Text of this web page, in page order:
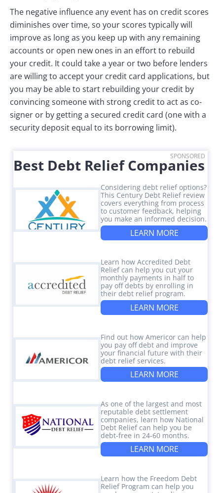
The negative influence any event has on credit scores
diminishes over time, so your scores typically will
improve as long as you keep up with any remaining
accounts or open new ones in an effort to rebuild
your credit. It could take a year or two before lenders
are willing to accept your credit card applications, but
you may be able to start rebuilding your credit by
convincing someone with strong credit to act as co-
signer or by getting a secured credit card (one with a
security deposit equal to its borrowing limit).
SPONSORED
Best Debt Relief Companies
Considering debt relief options?
This Century Debt Relief review
covers everything from process
to customer feedback, helping
you make an informed decision.
LEARN MORE
Learn how Accredited Debt
Relief can help you cut your
monthly payments in half to
pay off debts by enrolling in
their debt relief program.
LEARN MORE
Find out how Americor can help
you pay off debt and improve
your financial future with their
debt relief services.
LEARN MORE
As one of the largest and most
reputable debt settlement
companies, learn how National
Debt Relief can help you be
debt-free in 24-60 months.
LEARN MORE
Learn how the Freedom Debt
Relief Program can help you